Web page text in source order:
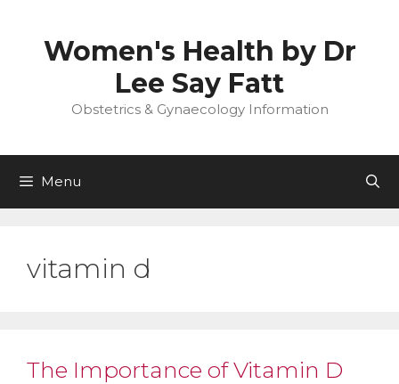
contentWomen's Health by Dr
Lee Say Fatt
Obstetrics & Gynaecology Information
Menu
vitamin d
The Importance of Vitamin D